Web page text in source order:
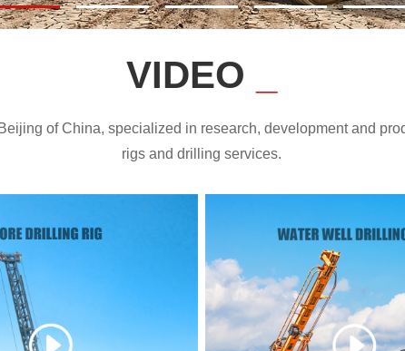
VIDEO
of China, specialized in research, development and
rigs and drilling services.